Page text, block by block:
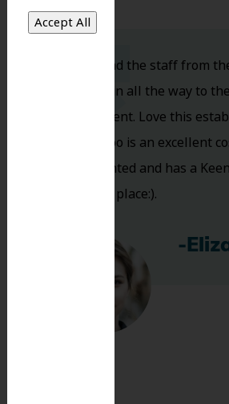
Dr. Koo and the staff from
you walk in all the way to
are excellent. Love this
and Dr. Koo is an excellent
Very talented and has a
bless this place:).
-